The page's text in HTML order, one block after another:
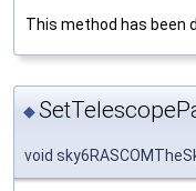
This method has been
◆
void